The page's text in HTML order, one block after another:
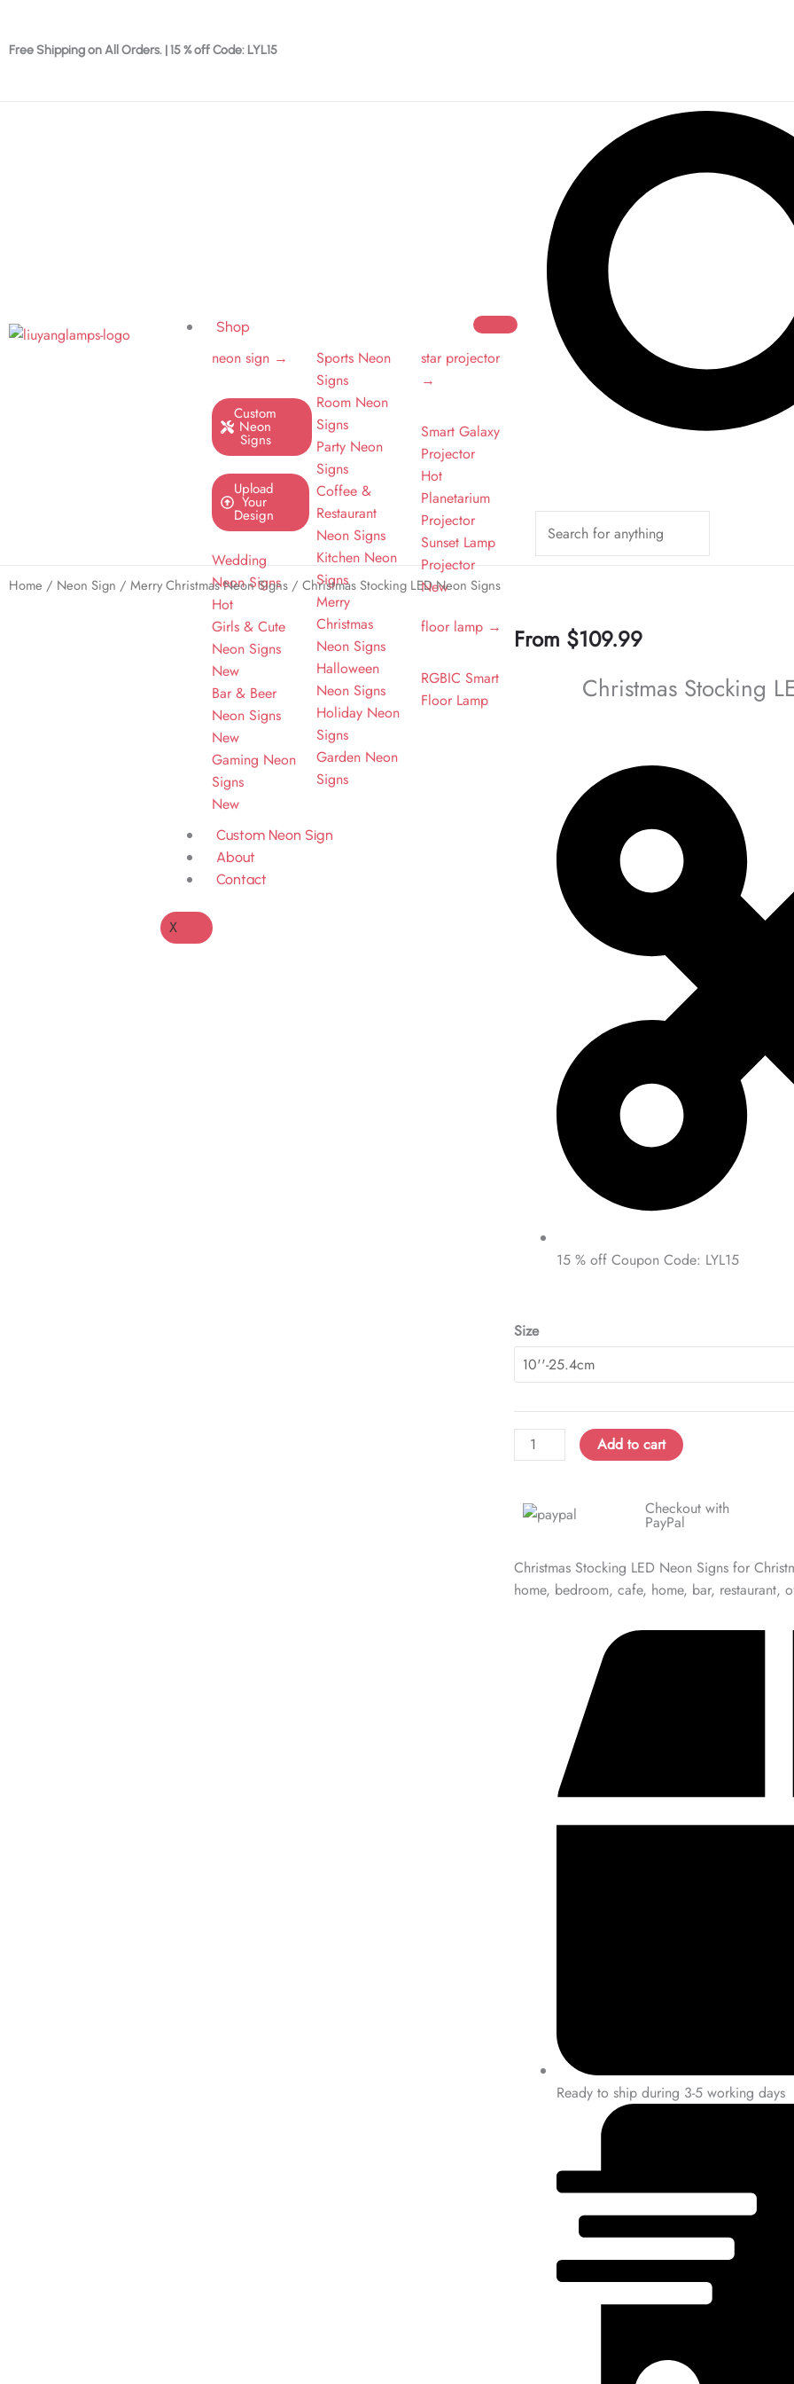
content
Free Shipping on All Orders. | 15 % off Code: LYL15
Shop
neon sign →
Custom
Neon
Signs
Upload
Your
Design
Wedding
Neon Signs
Hot
Girls & Cute
Neon Signs
New
Bar & Beer
Neon Signs
New
Gaming Neon
Signs
New
Sports Neon
Signs
Room Neon
Signs
Party Neon
Signs
Coffee &
Restaurant
Neon Signs
Kitchen Neon
Signs
Merry
Christmas
Neon Signs
Halloween
Neon Signs
Holiday Neon
Signs
Garden Neon
Signs
star projector
→
Smart Galaxy
Projector
Hot
Planetarium
Projector
Sunset Lamp
Projector
New
floor lamp →
RGBIC Smart
Floor Lamp
Custom Neon Sign
About
Contact
X
Home / Neon Sign / Merry Christmas Neon Signs / Christmas Stocking LED Neon Signs
From $109.99
Christmas Stocking
15 % off Coupon Code: LYL15
Size
Stocking
LED
Neon
Signs
quantity
Add to cart
Checkout with
PayPal
Christmas Stocking LED Neon Signs for
home, bedroom, cafe, home, bar, restaurant,
Ready to ship during 3-5 working days